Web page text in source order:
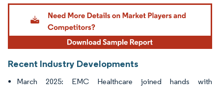
Image © Mordor Intelligence. Reuse requires attribution under CC BY 4.0.
Recent Industry Developments
March 2025: EMC Healthcare joined hands with